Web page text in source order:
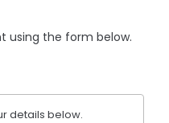
using the form below.
details below.